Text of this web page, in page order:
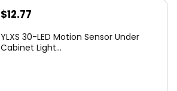
Original
was:
$12.77
is:
YLXS 30-LED Motion Sensor Under
Cabinet Light...